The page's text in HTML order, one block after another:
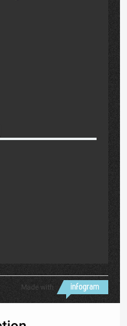
Made with